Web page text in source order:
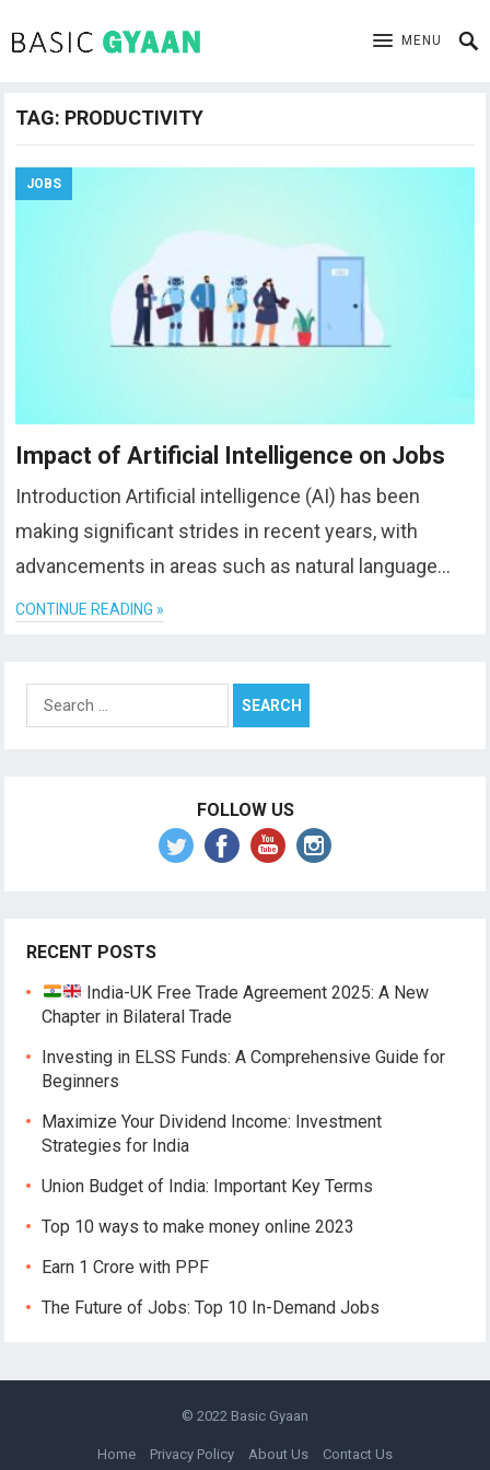
MENU
TAG: PRODUCTIVITY
JOBS
Impact of Artificial Intelligence on Jobs
Introduction Artificial intelligence (AI) has been
making significant strides in recent years, with
advancements in areas such as natural language…
CONTINUE READING »
Search
for:
FOLLOW US
RECENT POSTS
India-UK Free Trade Agreement 2025: A New
Chapter in Bilateral Trade
Investing in ELSS Funds: A Comprehensive Guide for
Beginners
Maximize Your Dividend Income: Investment
Strategies for India
Union Budget of India: Important Key Terms
Top 10 ways to make money online 2023
Earn 1 Crore with PPF
The Future of Jobs: Top 10 In-Demand Jobs
© 2022 Basic Gyaan
Home Privacy Policy About Us Contact Us